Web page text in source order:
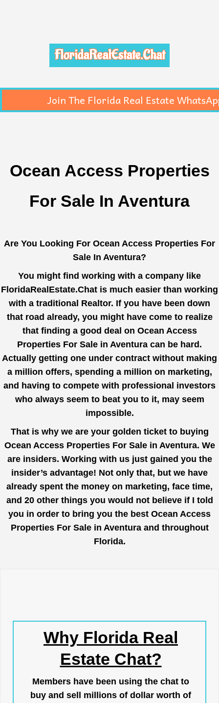
FloridaRealEstate.Chat
Join The Florida Real Estate
Ocean Access Properties
For Sale In Aventura
Are You Looking For Ocean Access Properties For
Sale In Aventura?
You might find working with a company like
FloridaRealEstate.Chat is much easier than working
with a traditional Realtor. If you have been down
that road already, you might have come to realize
that finding a good deal on Ocean Access
Properties For Sale in Aventura can be hard.
Actually getting one under contract without making
a million offers, spending a million on marketing,
and having to compete with professional investors
who always seem to beat you to it, may seem
impossible.
That is why we are your golden ticket to buying
Ocean Access Properties For Sale in Aventura. We
are insiders. Working with us just gained you the
insider’s advantage! Not only that, but we have
already spent the money on marketing, face time,
and 20 other things you would not believe if I told
you in order to bring you the best Ocean Access
Properties For Sale in Aventura and throughout
Florida.
Why Florida Real
Estate Chat?
Members have been using the chat to
buy and sell millions of dollar worth of